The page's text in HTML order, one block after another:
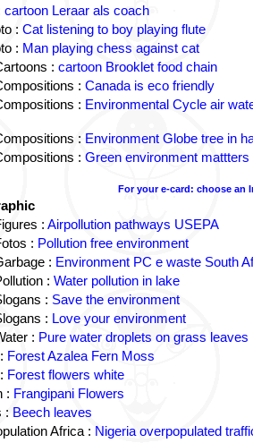
cartoon Leraar als coach
: Cat listening to boy playing flute
: Man playing chess against cat
: cartoon Brooklet food chain
: Canada is eco friendly
: Environmental Cycle air
: Environment Globe tree in
: Green environment mattters
For your e-card: choose an
: Airpollution pathways USEPA
: Pollution free environment
: Environment PC e waste South
: Water pollution in lake
: Save the environment
: Love your environment
: Pure water droplets on grass leaves
Forest Azalea Fern Moss
Forest flowers white
: Frangipani Flowers
: Beech leaves
Africa : Nigeria overpopulated